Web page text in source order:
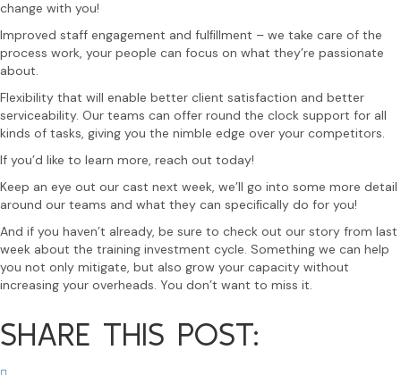
change with you!
Improved staff engagement and fulﬁllment – we take care of the
process work, your people can focus on what they’re passionate
about.
Flexibility that will enable better client satisfaction and better
serviceability. Our teams can offer round the clock support for all
kinds of tasks, giving you the nimble edge over your competitors.
If you’d like to learn more, reach out today!
Keep an eye out our cast next week, we’ll go into some more detail
around our teams and what they can speciﬁcally do for you!
And if you haven’t already, be sure to check out our story from last
week about the training investment cycle. Something we can help
you not only mitigate, but also grow your capacity without
increasing your overheads. You don’t want to miss it.
SHARE THIS POST: